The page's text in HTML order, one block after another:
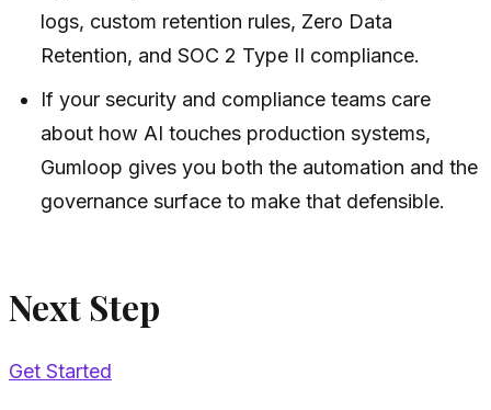
logs, custom retention rules, Zero Data
Retention, and SOC 2 Type II compliance.
If your security and compliance teams care
about how AI touches production systems,
Gumloop gives you both the automation and the
governance surface to make that defensible.
Next Step
Get Started